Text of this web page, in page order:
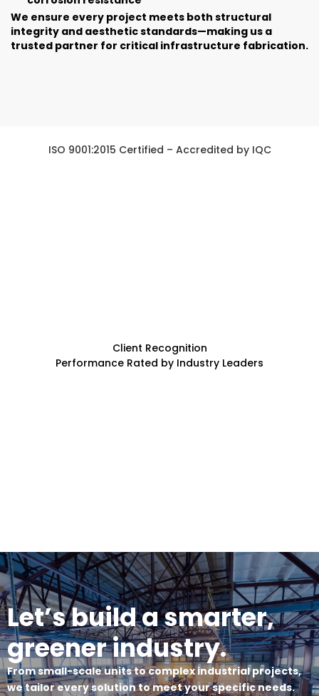
We ensure every project meets both structural
integrity and aesthetic standards—making us a
trusted partner for critical infrastructure fabrication.
ISO 9001:2015 Certified – Accredited by IQC
Client Recognition
Performance Rated by Industry Leaders
Let’s build a smarter,
greener industry.
From small-scale units to complex industrial projects,
we tailor every solution to meet your specific needs.